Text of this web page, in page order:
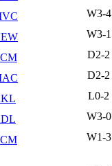
W3-4
W3-1
D2-2
D2-2
L0-2
W3-0
W1-3